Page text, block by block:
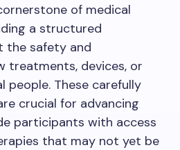
of medical
a structured
the safety and
treatments, devices, or
people. These carefully
crucial for advancing
participants with access
that may not yet be